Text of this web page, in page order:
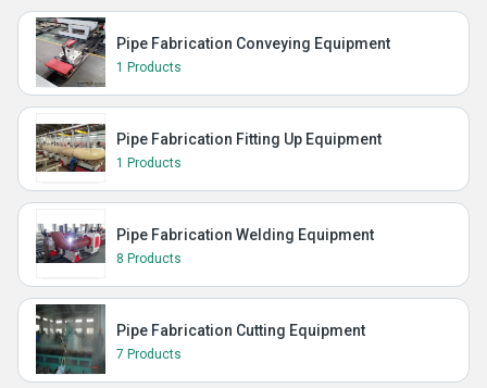
Pipe Fabrication Conveying Equipment
1 Products
Pipe Fabrication Fitting Up Equipment
1 Products
Pipe Fabrication Welding Equipment
8 Products
Pipe Fabrication Cutting Equipment
7 Products